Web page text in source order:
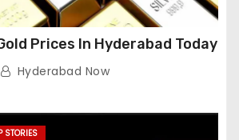
Prices In Hyderabad Today
Hyderabad Now
STORIES